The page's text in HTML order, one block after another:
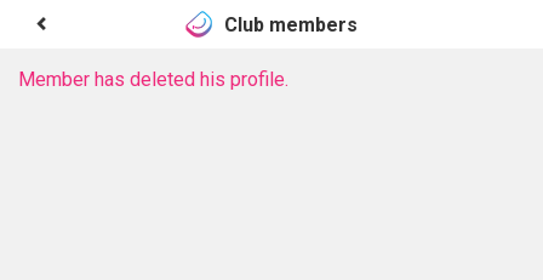
Club members
Member has deleted his profile.